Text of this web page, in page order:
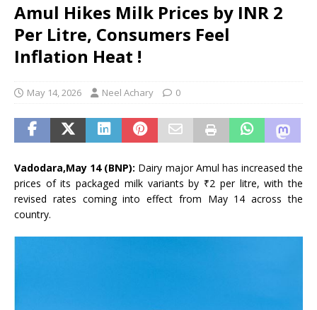
Amul Hikes Milk Prices by INR 2
Per Litre, Consumers Feel
Inflation Heat !
May 14, 2026 Neel Achary 0
Vadodara,May 14 (BNP): Dairy major Amul has increased the
prices of its packaged milk variants by ₹2 per litre, with the
revised rates coming into effect from May 14 across the
country.